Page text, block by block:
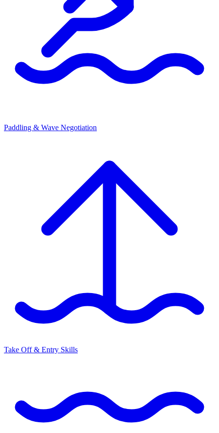
Paddling & Wave Negotiation
Take Off & Entry Skills